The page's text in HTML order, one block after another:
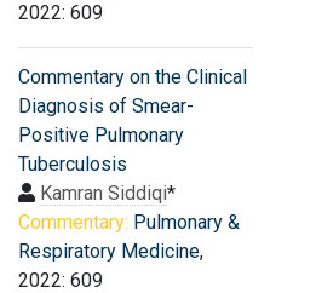
2022: 609
Commentary on the Clinical
Diagnosis of Smear-
Positive Pulmonary
Tuberculosis
Kamran Siddiqi*
Commentary: Pulmonary &
Respiratory Medicine,
2022: 609